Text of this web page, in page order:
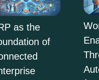
as the
of